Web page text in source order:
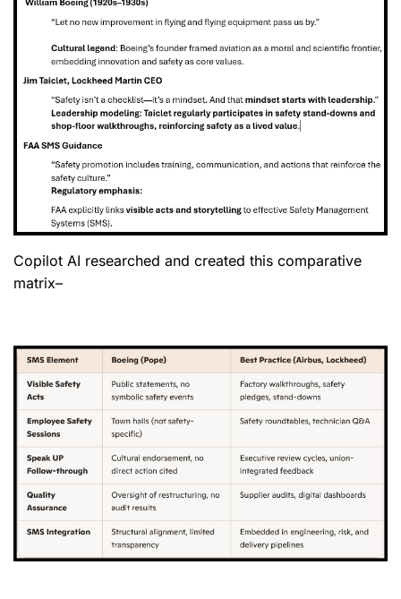
Copilot AI researched and created this comparative
matrix–